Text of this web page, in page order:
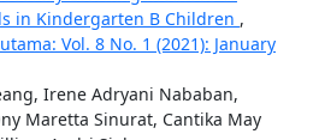
in Kindergarten B Children ,
Vol. 8 No. 1 (2021): January
Irene Adryani Nababan,
Maretta Sinurat, Cantika May